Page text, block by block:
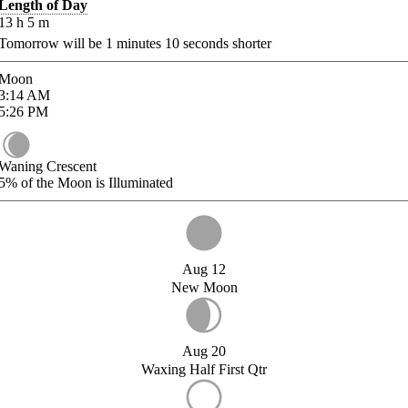
of Day
h 5 m
will be 1 minutes 10 seconds shorter
AM
PM
Crescent
of the Moon is Illuminated
Aug 12
New Moon
Aug 20
Waxing Half First Qtr